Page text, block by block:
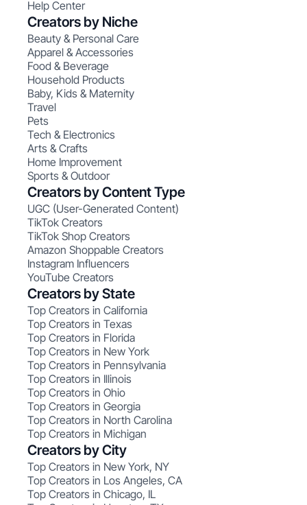
Help Center
Creators by Niche
Beauty & Personal Care
Apparel & Accessories
Food & Beverage
Household Products
Baby, Kids & Maternity
Travel
Pets
Tech & Electronics
Arts & Crafts
Home Improvement
Sports & Outdoor
Creators by Content Type
UGC (User-Generated Content)
TikTok Creators
TikTok Shop Creators
Amazon Shoppable Creators
Instagram Influencers
YouTube Creators
Creators by State
Top Creators in California
Top Creators in Texas
Top Creators in Florida
Top Creators in New York
Top Creators in Pennsylvania
Top Creators in Illinois
Top Creators in Ohio
Top Creators in Georgia
Top Creators in North Carolina
Top Creators in Michigan
Creators by City
Top Creators in New York, NY
Top Creators in Los Angeles, CA
Top Creators in Chicago, IL